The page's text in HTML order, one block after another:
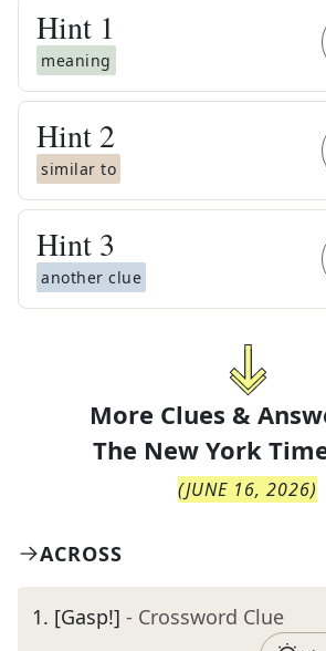
Hint 1
meaning
Hint 2
similar to
Hint 3
another clue
More Clues &
The New York
(JUNE 16, 2026)
ACROSS
1. [Gasp!] - Crossword Clue